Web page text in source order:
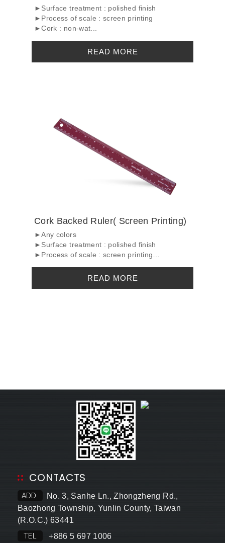
►Surface treatment : polished finish
►Process of scale : screen printing
►Cork : non-wat...
READ MORE
Cork Backed Ruler( Screen Printing)
►Any colors
►Surface treatment : polished finish
►Process of scale : screen printing
READ MORE
CONTACTS
ADD
No. 3, Sanhe Ln., Zhongzheng Rd.,
Baozhong Township, Yunlin County, Taiwan
(R.O.C.) 63441
TEL +886 5 697 1006